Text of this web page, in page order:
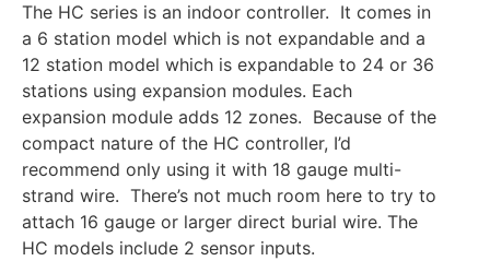
The HC series is an indoor controller. It comes in
a 6 station model which is not expandable and a
12 station model which is expandable to 24 or 36
stations using expansion modules. Each
expansion module adds 12 zones. Because of the
compact nature of the HC controller, I’d
recommend only using it with 18 gauge multi-
strand wire. There’s not much room here to try to
attach 16 gauge or larger direct burial wire. The
HC models include 2 sensor inputs.